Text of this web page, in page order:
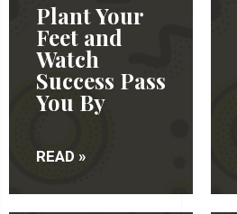
Plant Your
Feet and
Watch
Success Pass
You By
READ »